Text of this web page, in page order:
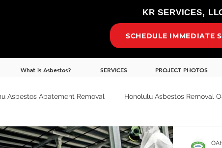
KR SERVICES,
SCHEDULE IMMEDIATE
What is Asbestos? SERVICES PROJECT PHOTOS
Asbestos Abatement Removal Honolulu Asbestos Removal
Remediation Oahu Residential Abatement Removal